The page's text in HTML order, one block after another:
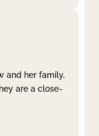
and her family,
are a close-